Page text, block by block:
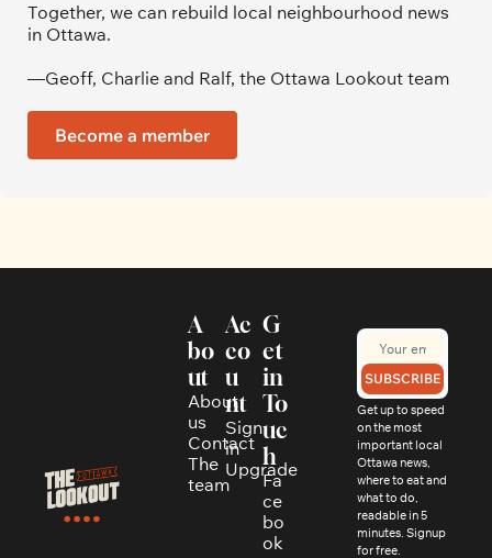
Together, we can rebuild local neighbourhood news
in Ottawa.
—Geoff, Charlie and Ralf, the Ottawa Lookout team
Become a member
A
bo
ut
About
us
Contact
The
team
Ac
co
u
nt
Sign
in
Upgrade
G
et
in
To
uc
h
Fa
ce
bo
ok
SUBSCRIBE
Get up to speed
on the most
important local
Ottawa news,
where to eat and
what to do,
readable in 5
minutes. Signup
for free.